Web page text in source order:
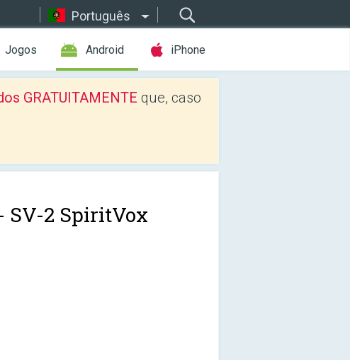
Português
Jogos Android iPhone
GRATUITAMENTE que, caso
SV-2 SpiritVox